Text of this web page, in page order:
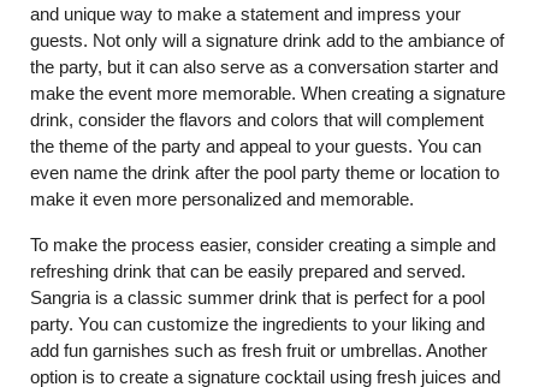
and unique way to make a statement and impress your
guests. Not only will a signature drink add to the ambiance of
the party, but it can also serve as a conversation starter and
make the event more memorable. When creating a signature
drink, consider the flavors and colors that will complement
the theme of the party and appeal to your guests. You can
even name the drink after the pool party theme or location to
make it even more personalized and memorable.
To make the process easier, consider creating a simple and
refreshing drink that can be easily prepared and served.
Sangria is a classic summer drink that is perfect for a pool
party. You can customize the ingredients to your liking and
add fun garnishes such as fresh fruit or umbrellas. Another
option is to create a signature cocktail using fresh juices and